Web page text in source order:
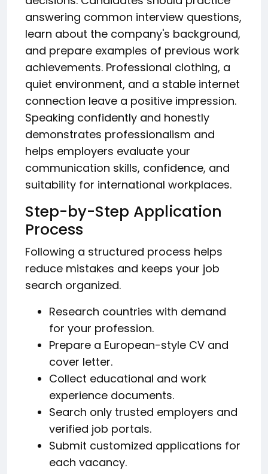
answering common interview questions,
learn about the company's background,
and prepare examples of previous work
achievements. Professional clothing, a
quiet environment, and a stable internet
connection leave a positive impression.
Speaking confidently and honestly
demonstrates professionalism and
helps employers evaluate your
communication skills, confidence, and
suitability for international workplaces.
Step-by-Step Application
Process
Following a structured process helps
reduce mistakes and keeps your job
search organized.
Research countries with demand
for your profession.
Prepare a European-style CV and
cover letter.
Collect educational and work
experience documents.
Search only trusted employers and
verified job portals.
Submit customized applications for
each vacancy.